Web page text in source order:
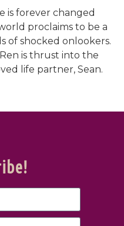
is forever changed
proclaims to be a
of shocked onlookers.
is thrust into the
life partner, Sean.